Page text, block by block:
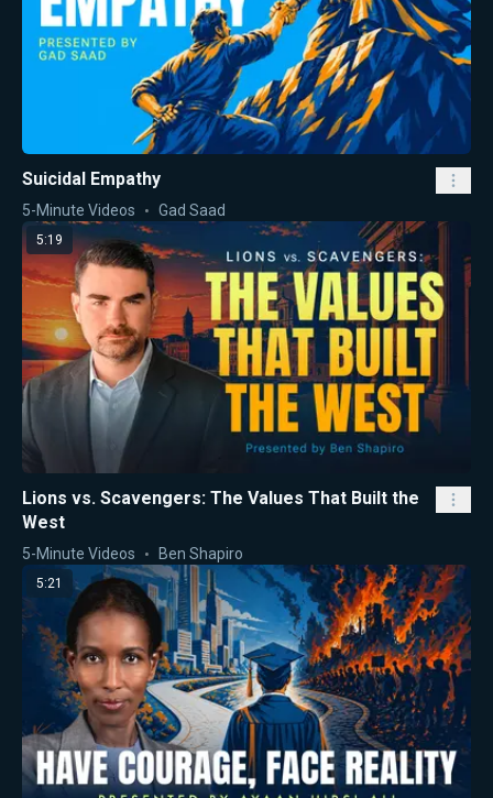
Suicidal Empathy
5-Minute Videos Gad Saad
5:19
Lions vs. Scavengers: The Values That Built the
West
5-Minute Videos Ben Shapiro
5:21